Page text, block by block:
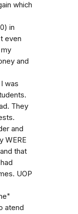
which
in
even
and
was
They
and
WERE
that
UOP
atend